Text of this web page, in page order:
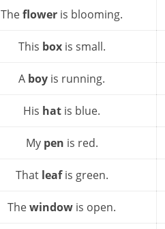
Theflower is blooming.
This boxis small.
A boy is running.
His hat is blue.
My pen is red.
That leafis green.
Thewindow is open.